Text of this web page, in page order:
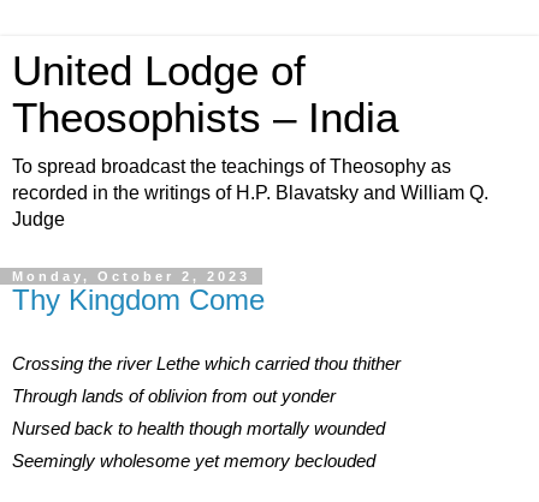
United Lodge of
Theosophists – India
To spread broadcast the teachings of Theosophy as
recorded in the writings of H.P. Blavatsky and William Q.
Judge
Monday, October 2, 2023
Thy Kingdom Come
Crossing the river Lethe which carried thou thither
Through lands of oblivion from out yonder
Nursed back to health though mortally wounded
Seemingly wholesome yet memory beclouded